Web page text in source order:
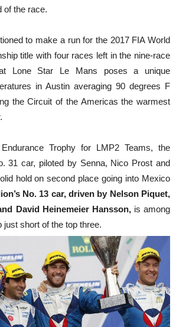
of the race.
to make a run for the 2017 FIA World
title with four races left in the nine-race
Lone Star Le Mans poses a unique
in Austin averaging 90 degrees F
the Circuit of the Americas the warmest
Trophy for LMP2 Teams, the
31 car, piloted by Senna, Nico Prost and
hold on second place going into Mexico
No. 13 car, driven by Nelson Piquet,
David Heinemeier Hansson,is among
just short of the top three.